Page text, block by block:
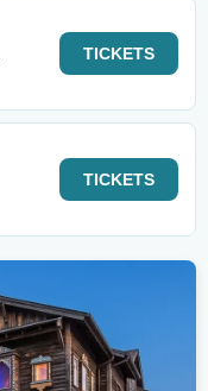
TICKETS
TICKETS